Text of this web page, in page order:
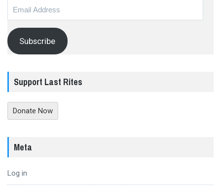
Subscribe
Support Last Rites
Donate Now
Meta
Log in